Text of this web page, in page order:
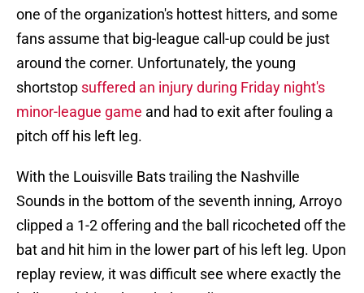
one of the organization's hottest hitters, and some
fans assume that big-league call-up could be just
around the corner. Unfortunately, the young
shortstop suffered an injury during Friday night's
minor-league game and had to exit after fouling a
pitch off his left leg.
With the Louisville Bats trailing the Nashville
Sounds in the bottom of the seventh inning, Arroyo
clipped a 1-2 offering and the ball ricocheted off the
bat and hit him in the lower part of his left leg. Upon
replay review, it was difficult see where exactly the